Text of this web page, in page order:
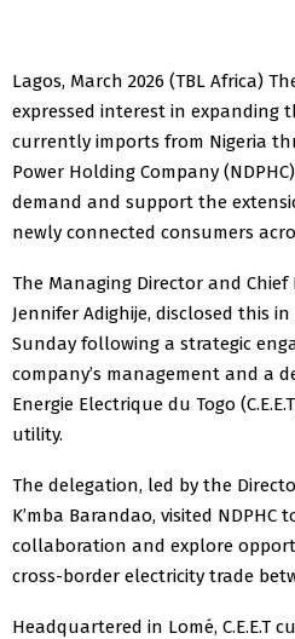
Lagos, March 2026 (TBL Africa)
expressed interest in expanding
currently imports from Nigeria
Power Holding Company
demand and support the
newly connected consumers
The Managing Director and Chief
Jennifer Adighije, disclosed this
Sunday following a strategic
company’s management and a
Energie Electrique du Togo
utility.
The delegation, led by the
K’mba Barandao, visited
collaboration and explore
cross-border electricity trade
Headquartered in Lomé, C.E.E.T